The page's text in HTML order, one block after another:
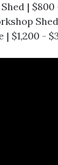
| $800
| $1,200 -